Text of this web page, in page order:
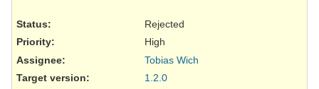
Status:
Rejected
Priority:
High
Assignee:
Tobias Wich
Target version:
1.2.0